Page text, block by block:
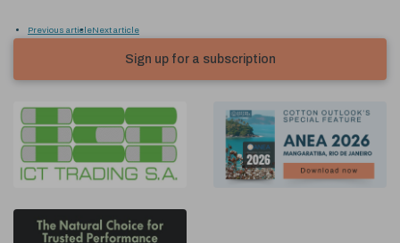
Previous articleNext article
Sign up for a subscription